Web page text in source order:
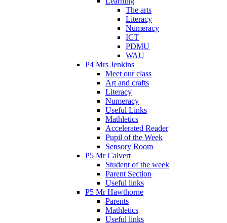
The arts
Literacy
Numeracy
ICT
PDMU
WAU
P4 Mrs Jenkins
Meet our class
Art and crafts
Literacy
Numeracy
Useful Links
Mathletics
Accelerated Reader
Pupil of the Week
Sensory Room
P5 Mr Calvert
Student of the week
Parent Section
Useful links
P5 Mr Hawthorne
Parents
Mathletics
Useful links